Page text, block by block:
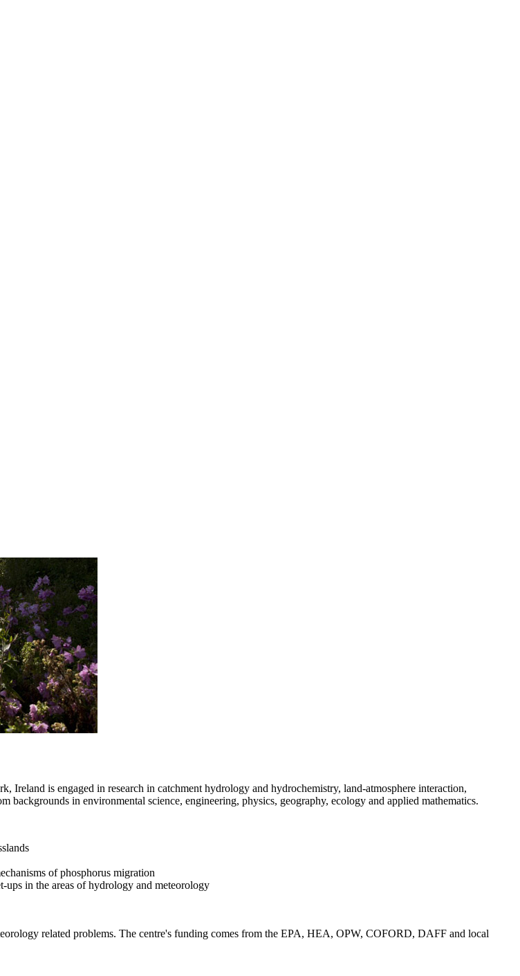
is engaged in research in catchment hydrology and hydrochemistry, land-atmosphere interaction,
in environmental science, engineering, physics, geography, ecology and applied mathematics.
of phosphorus migration
ups in the areas of hydrology and meteorology
related problems. The centre's funding comes from the EPA, HEA, OPW, COFORD, DAFF and local